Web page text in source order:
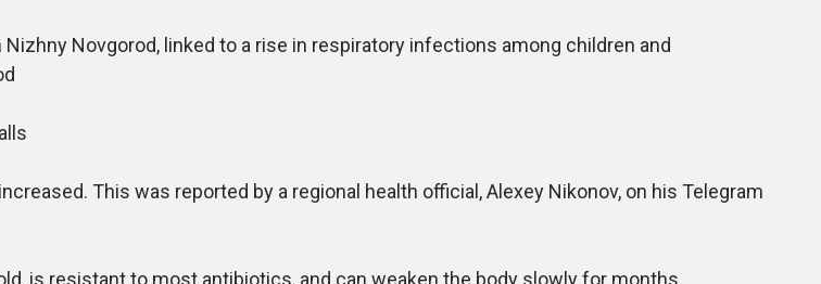
Novgorod, linked to a rise in respiratory infections among children and
This was reported by a regional health official, Alexey Nikonov, on his Telegram
is resistant to most antibiotics, and can weaken the body slowly for months.